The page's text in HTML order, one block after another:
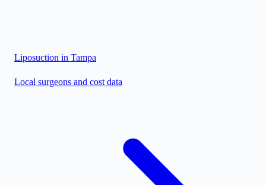
Liposuction in Tampa
Local surgeons and cost data